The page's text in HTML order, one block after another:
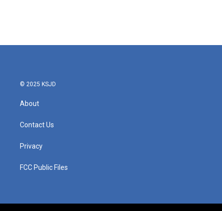
© 2025 KSJD
About
Contact Us
Privacy
FCC Public Files